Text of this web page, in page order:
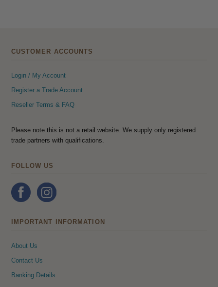
CUSTOMER ACCOUNTS
Login / My Account
Register a Trade Account
Reseller Terms & FAQ
Please note this is not a retail website. We supply only registered
trade partners with qualifications.
FOLLOW US
IMPORTANT INFORMATION
About Us
Contact Us
Banking Details